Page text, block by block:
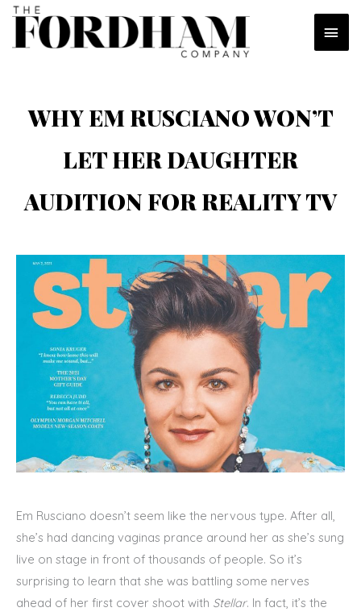
Skip
content
WHY EM RUSCIANO WON’T
LET HER DAUGHTER
AUDITION FOR REALITY TV
Em Rusciano doesn’t seem like the nervous type. After all,
she’s had dancing vaginas prance around her as she’s sung
live on stage in front of thousands of people. So it’s
surprising to learn that she was battling some nerves
ahead of her first cover shoot with Stellar. In fact, it’s the